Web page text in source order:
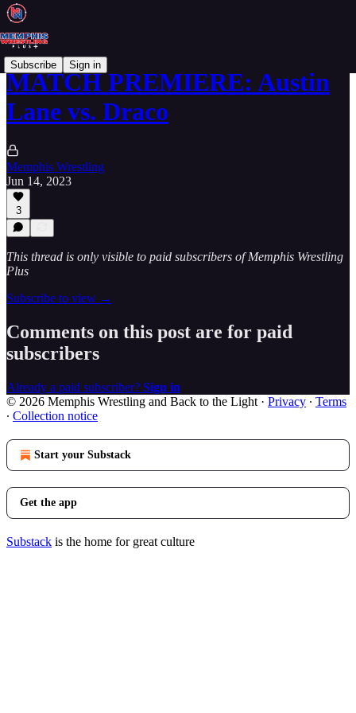
Subscribe Sign in
MATCH PREMIERE: Austin
Lane vs. Draco
Memphis Wrestling
Jun 14, 2023
3
This thread is only visible to paid subscribers of Memphis Wrestling
Plus
Subscribe to view →
Comments on this post are for paid
subscribers
Already a paid subscriber? Sign in
© 2026 Memphis Wrestling and Back to the Light · Privacy ∙ Terms
∙ Collection notice
Start your Substack
Get the app
Substack is the home for great culture